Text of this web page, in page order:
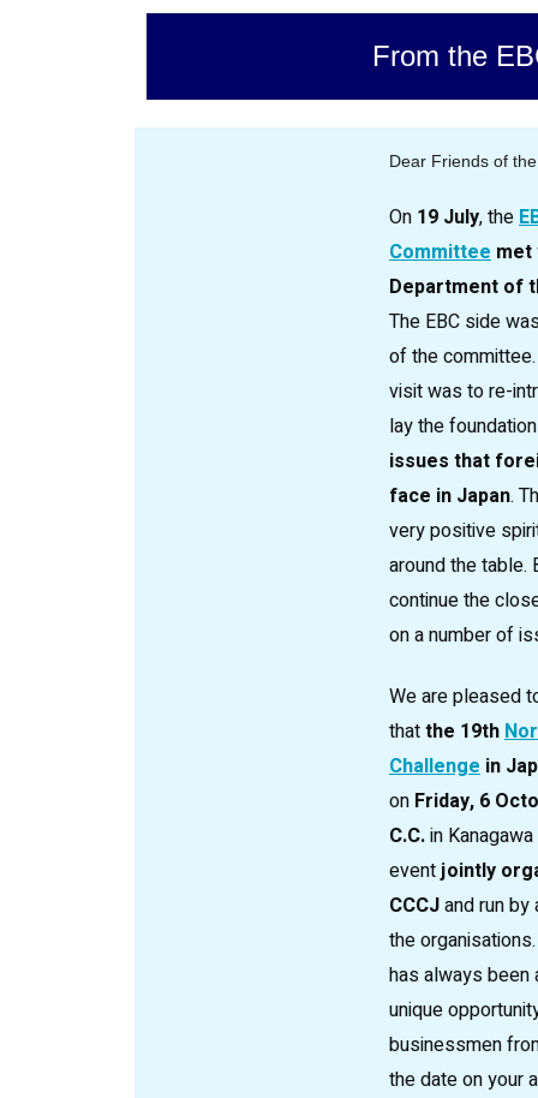
From the
Dear Friends of
On 19 July, the
Committee met
Department of
The EBC side
of the
visit was to re-
lay the
issues that
face in Japan.
very positive
around the table.
continue the
on a number of
We are pleased
thatthe 19th
Challenge in
on Friday, 6
C.C.in
eventjointly
CCCJand run
the
has always been
unique
businessmen
the date on your